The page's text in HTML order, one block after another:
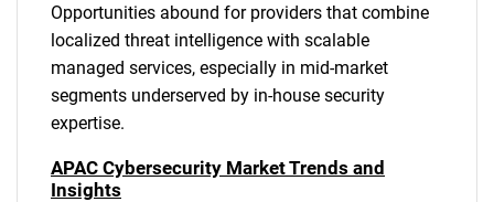
Opportunities abound for providers that combine
localized threat intelligence with scalable
managed services, especially in mid-market
segments underserved by in-house security
expertise.
APAC Cybersecurity Market Trends and
Insights